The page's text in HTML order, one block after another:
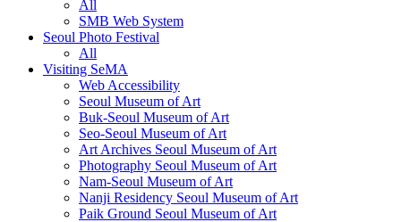
All
SMB Web System
Seoul Photo Festival
All
Visiting SeMA
Web Accessibility
Seoul Museum of Art
Buk-Seoul Museum of Art
Seo-Seoul Museum of Art
Art Archives Seoul Museum of Art
Photography Seoul Museum of Art
Nam-Seoul Museum of Art
Nanji Residency Seoul Museum of Art
Paik Ground Seoul Museum of Art